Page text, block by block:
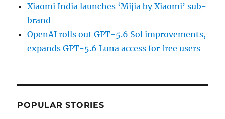
Xiaomi India launches ‘Mijia by Xiaomi’ sub-
brand
OpenAI rolls out GPT-5.6 Sol improvements,
expands GPT-5.6 Luna access for free users
POPULAR STORIES